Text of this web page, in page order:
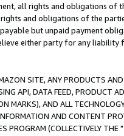
all rights and obligations of
and obligations of the
but unpaid payment
either party for any liability
SITE, ANY PRODUCTS
API, DATA FEED, PRODUCT
MARKS), AND ALL
AND CONTENT
PROGRAM (COLLECTIVELY THE "